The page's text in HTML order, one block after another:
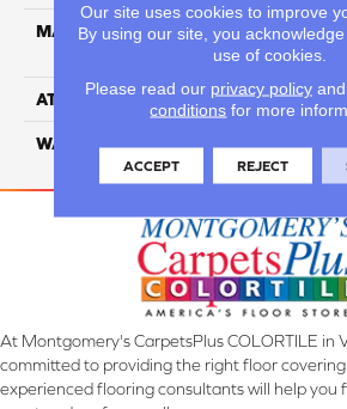
MATERIAL
100%
Dyed
ATTACHED PAD
WARRANTY 5 Star
At Montgomery's CarpetsPlus COLORTILE in
committed to providing the right floor
experienced flooring consultants will help you
Our site uses cookies to improve
By using our site, you
use of cookies.
Please read our privacy policyand
conditions for more
ACCEPT REJECT